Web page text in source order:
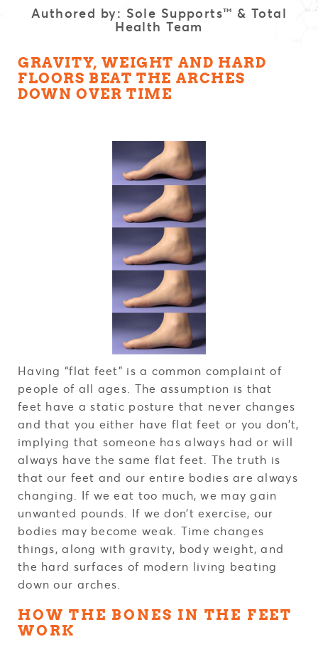
Authored by: Sole Supports™ & Total
Health Team
GRAVITY, WEIGHT AND HARD
FLOORS BEAT THE ARCHES
DOWN OVER TIME
Having “flat feet” is a common complaint of
people of all ages. The assumption is that
feet have a static posture that never changes
and that you either have flat feet or you don’t,
implying that someone has always had or will
always have the same flat feet. The truth is
that our feet and our entire bodies are always
changing. If we eat too much, we may gain
unwanted pounds. If we don’t exercise, our
bodies may become weak. Time changes
things, along with gravity, body weight, and
the hard surfaces of modern living beating
down our arches.
HOW THE BONES IN THE FEET
WORK